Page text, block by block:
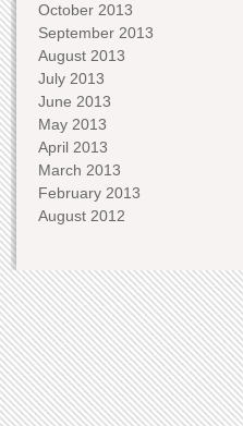
October 2013
September 2013
August 2013
July 2013
June 2013
May 2013
April 2013
March 2013
February 2013
August 2012